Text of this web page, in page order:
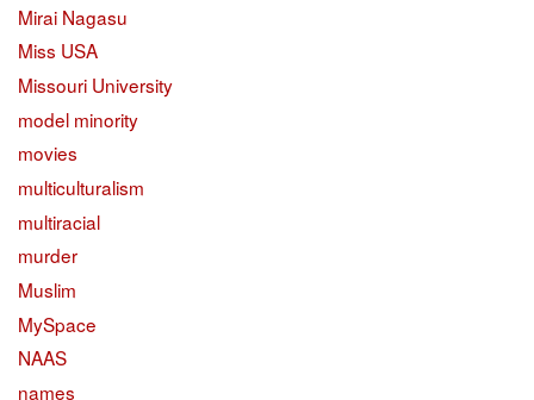
Mirai Nagasu
Miss USA
Missouri University
model minority
movies
multiculturalism
multiracial
murder
Muslim
MySpace
NAAS
names